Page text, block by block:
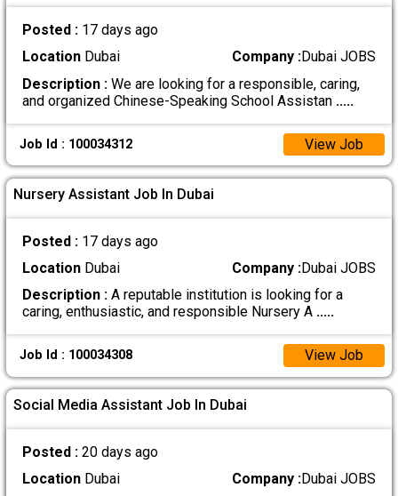
Posted : 17 days ago
LocationDubai Company :Dubai JOBS
Description :We are looking for a responsible, caring,
and organized Chinese-Speaking School Assistan .....
Job Id : 100034312 View Job
Nursery Assistant Job In Dubai
Posted : 17 days ago
LocationDubai Company :Dubai JOBS
Description :A reputable institution is looking for a
caring, enthusiastic, and responsible Nursery A .....
Job Id : 100034308 View Job
Social Media Assistant Job In Dubai
Posted : 20 days ago
LocationDubai Company :Dubai JOBS